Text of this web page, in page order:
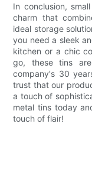
In conclusion,
charm that
ideal storage
you need a sleek
kitchen or a chic
go, these tins
company's 30
trust that our
a touch of
metal tins today
touch of flair!